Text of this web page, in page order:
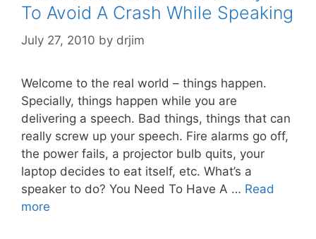
To Avoid A Crash While Speaking
July 27, 2010 by drjim
Welcome to the real world – things happen.
Specially, things happen while you are
delivering a speech. Bad things, things that can
really screw up your speech. Fire alarms go off,
the power fails, a projector bulb quits, your
laptop decides to eat itself, etc. What’s a
speaker to do? You Need To Have A … Read
more